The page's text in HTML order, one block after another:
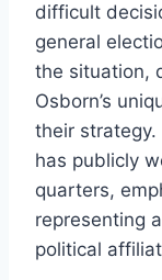
difficult
general
the situation,
Osborn’s
their strategy.
has publicly
quarters,
representing
political